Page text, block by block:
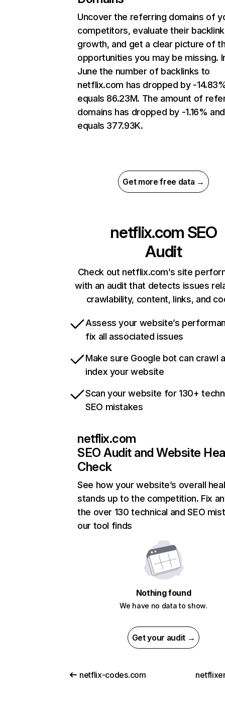
Uncover the referring domains of
competitors, evaluate their backlink
growth, and get a clear picture of
opportunities you may be missing.
June the number of backlinks to
netflix.com has dropped by -
equals 86.23M. The amount of
domains has dropped by -1.16% and
equals 377.93K.
Get more free data →
netflix.com SEO
Audit
Check out netflix.com’s site
with an audit that detects issues
crawlability, content, links, and
Assess your website’s
fix all associated issues
Make sure Google bot can crawl
index your website
Scan your website for 130+
SEO mistakes
netflix.com
SEO Audit and Website
Check
See how your website’s overall
stands up to the competition. Fix
the over 130 technical and SEO
our tool finds
Nothing found
We have no data to show.
Get your audit →
netflix-codes.com